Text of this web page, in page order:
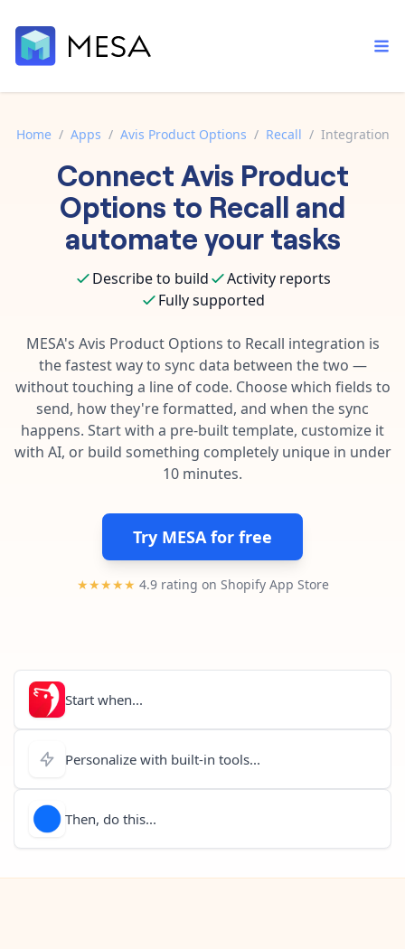
Built-in tools
Core features that help automate your work faster.
AI assistant
Connect your apps in more ways than ever before.
Template library
Pre-made workflows that handle popular tasks.
Order automation
Inventory management
Fulfillment operations
Data integration
AI powered automation
Enterprise automation
Documentation
Explore in-depth articles in our knowledge base.
Contact our automation experts and get answers.
Blog
Learn tips and tricks from guides, tutorials, and more.
Home / Apps / Avis Product Options / Recall / Integration
ConnectAvis Product
Options to Recall and
automate your tasks
Describe to build
Activity reports
Fully supported
MESA's Avis Product Options to Recall integration is
the fastest way to sync data between the two —
without touching a line of code. Choose which fields to
send, how they're formatted, and when the sync
happens. Start with a pre-built template, customize it
with AI, or build something completely unique in under
10 minutes.
Try MESA for free
★★★★★ 4.9 rating on Shopify App Store
Start when...
Personalize with built-in tools...
Then, do this...